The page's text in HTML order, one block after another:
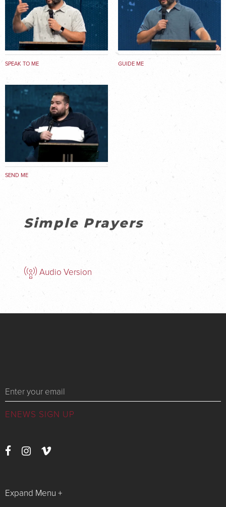
SPEAK TO ME GUIDE ME
SEND ME
Simple Prayers
Audio Version
Messages
Expand Menu +